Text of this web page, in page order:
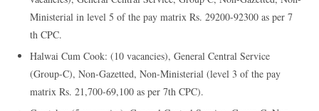
Ministerial in level 5 of the pay matrix Rs. 29200-92300 as per 7
th CPC.
Halwai Cum Cook: (10 vacancies), General Central Service
(Group-C), Non-Gazetted, Non-Ministerial (level 3 of the pay
matrix Rs. 21,700-69,100 as per 7th CPC).